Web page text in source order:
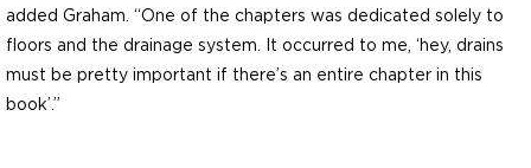
added Graham. “One of the chapters was dedicated solely to
floors and the drainage system. It occurred to me, ‘hey, drains
must be pretty important if there’s an entire chapter in this
book’.”